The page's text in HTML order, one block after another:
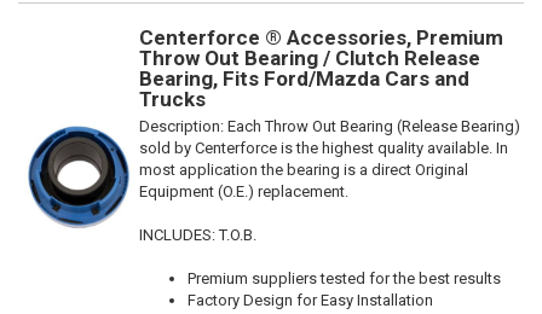
Centerforce ® Accessories, Premium
Throw Out Bearing / Clutch Release
Bearing, Fits Ford/Mazda Cars and
Trucks
Description: Each Throw Out Bearing (Release Bearing)
sold by Centerforce is the highest quality available. In
most application the bearing is a direct Original
Equipment (O.E.) replacement.
INCLUDES: T.O.B.
Premium suppliers tested for the best results
Factory Design for Easy Installation